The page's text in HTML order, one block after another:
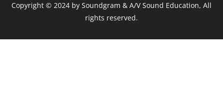
Copyright © 2024 by Soundgram & A/V Sound Education, All
rights reserved.